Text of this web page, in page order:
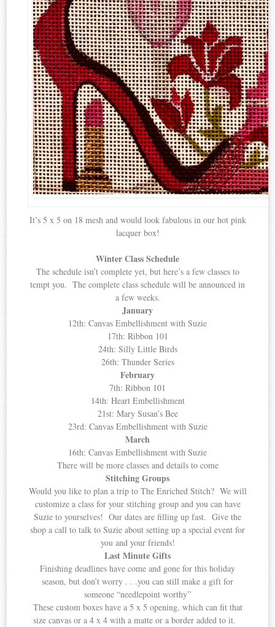
It’s 5 x 5 on 18 mesh and would look fabulous in our hot pink
lacquer box!
Winter Class Schedule
The schedule isn’t complete yet, but here’s a few classes to
tempt you. The complete class schedule will be announced in
a few weeks.
January
12th: Canvas Embellishment with Suzie
17th: Ribbon 101
24th: Silly Little Birds
26th: Thunder Series
February
7th: Ribbon 101
14th: Heart Embellishment
21st: Mary Susan’s Bee
23rd: Canvas Embellishment with Suzie
March
16th: Canvas Embellishment with Suzie
There will be more classes and details to come
Stitching Groups
Would you like to plan a trip to The Enriched Stitch? We will
customize a class for your stitching group and you can have
Suzie to yourselves! Our dates are filling up fast. Give the
shop a call to talk to Suzie about setting up a special event for
you and your friends!
Last Minute Gifts
Finishing deadlines have come and gone for this holiday
season, but don’t worry . . .you can still make a gift for
someone “needlepoint worthy”
These custom boxes have a 5 x 5 opening, which can fit that
size canvas or a 4 x 4 with a matte or a border added to it.